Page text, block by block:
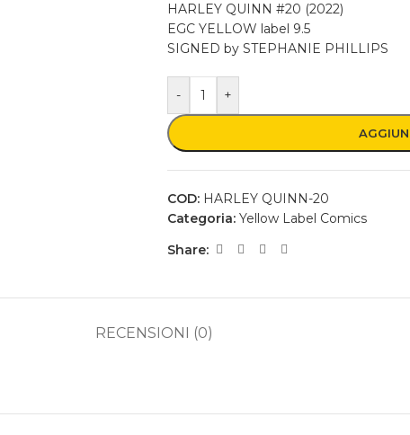
HARLEY QUINN #20 (2022)
EGC YELLOW label 9.5
SIGNED by STEPHANIE PHILLIPS
- +
COD: HARLEY QUINN-20
Categoria: Yellow Label Comics
Share:
RECENSIONI (0)